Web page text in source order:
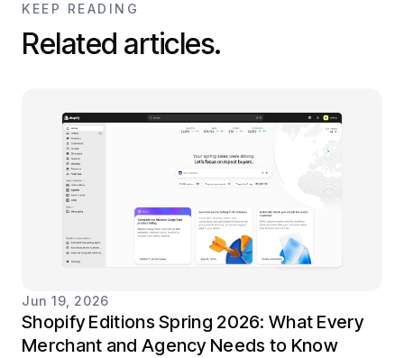
KEEP READING
Related articles.
Jun 19, 2026
Shopify Editions Spring 2026: What Every
Merchant and Agency Needs to Know